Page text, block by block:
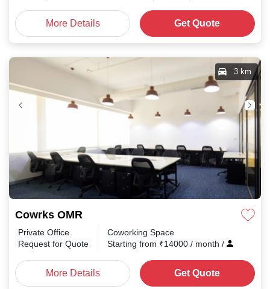
More Details Get Quote
Cowrks OMR
3 km
Private Office
Request for Quote
Coworking Space
Starting from ₹14000 / month /
More Details Get Quote